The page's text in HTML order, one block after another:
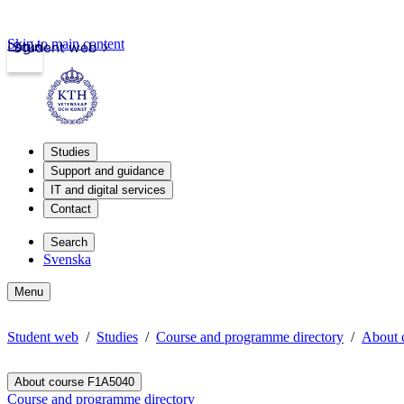
Student web
Login
Skip to main content
Studies
Support and guidance
IT and digital services
Contact
Search
Svenska
Menu
Student web Studies Course and programme directory About
About course F1A5040
Course and programme directory